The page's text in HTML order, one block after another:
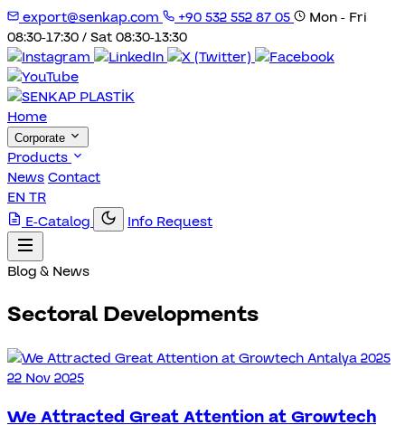
export@senkap.com +90 532 552 87 05
Mon - Fri
08:30-17:30 / Sat 08:30-13:30
Home
Corporate
Products
NewsContact
EN TR
E-Catalog
Info Request
Blog & News
Sectoral Developments
22 Nov 2025
We Attracted Great Attention at Growtech